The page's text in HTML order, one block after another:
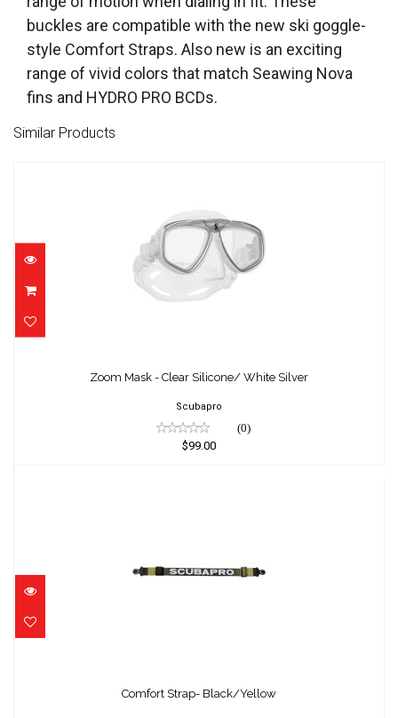
buckles are compatible with the new ski goggle-
style Comfort Straps. Also new is an exciting
range of vivid colors that match Seawing Nova
fins and HYDRO PRO BCDs.
Similar Products
$99.00
Zoom Mask - Clear Silicone/ White Silver
Scubapro
(0)
$99.00
$39.90
Comfort Strap- Black/Yellow